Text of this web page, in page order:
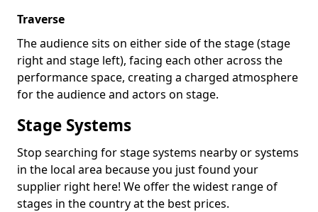
Traverse
The audience sits on either side of the stage (stage
right and stage left), facing each other across the
performance space, creating a charged atmosphere
for the audience and actors on stage.
Stage Systems
Stop searching for stage systems nearby or systems
in the local area because you just found your
supplier right here! We offer the widest range of
stages in the country at the best prices.